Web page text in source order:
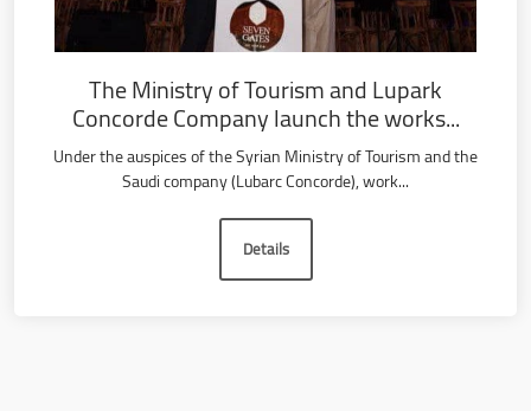
The Ministry of Tourism and Lupark
Concorde Company launch the works...
Under the auspices of the Syrian Ministry of Tourism and the
Saudi company (Lubarc Concorde), work...
Details